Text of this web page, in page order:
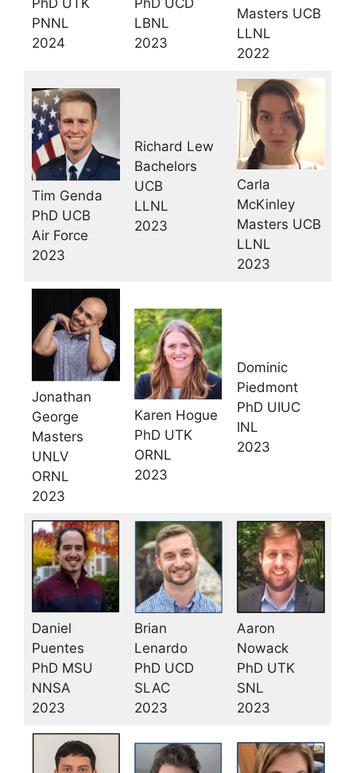
PhD UTK
PNNL
2024
PhD UCD
LBNL
2023
Masters UCB
LLNL
2022
Tim Genda
PhD UCB
Air Force
2023
Richard Lew
Bachelors
UCB
LLNL
2023
Carla
McKinley
Masters UCB
LLNL
2023
Jonathan
George
Masters
UNLV
ORNL
2023
Karen Hogue
PhD UTK
ORNL
2023
Dominic
Piedmont
PhD UIUC
INL
2023
Daniel
Puentes
PhD MSU
NNSA
2023
Brian
Lenardo
PhD UCD
SLAC
2023
Aaron
Nowack
PhD UTK
SNL
2023